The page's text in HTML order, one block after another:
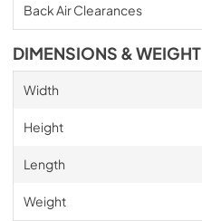
Back Air Clearances
DIMENSIONS & WEIGHT
Width
Height
Length
Weight